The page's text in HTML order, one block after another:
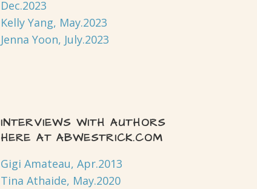
Dec.2023
Kelly Yang, May.2023
Jenna Yoon, July.2023
INTERVIEWS WITH AUTHORS
HERE AT ABWESTRICK.COM
Gigi Amateau, Apr.2013
Tina Athaide, May.2020